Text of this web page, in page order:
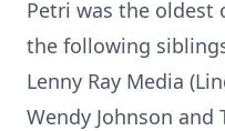
Petri was the oldest
the following
Lenny Ray Media
Wendy Johnson and